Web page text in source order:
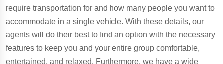
require transportation for and how many people you want to
accommodate in a single vehicle. With these details, our
agents will do their best to find an option with the necessary
features to keep you and your entire group comfortable,
entertained, and relaxed. Furthermore, we have a wide